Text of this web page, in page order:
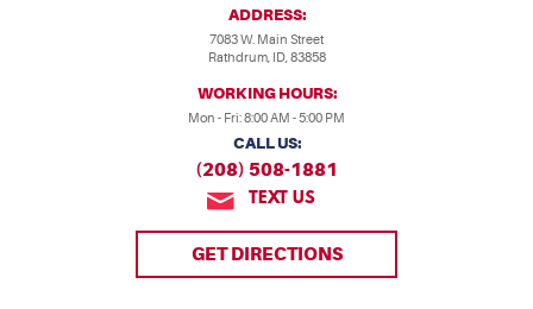
ADDRESS:
7083 W. Main Street
Rathdrum, ID, 83858
WORKING HOURS:
Mon - Fri: 8:00 AM - 5:00 PM
CALL US:
(208) 508-1881
TEXT US
GET DIRECTIONS